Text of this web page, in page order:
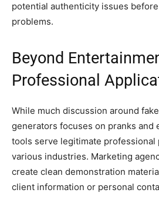
potential authenticity issues
problems.
Beyond
Professional
While much discussion around
generators focuses on pranks and
tools serve legitimate professional
various industries. Marketing
create clean demonstration
client information or personal